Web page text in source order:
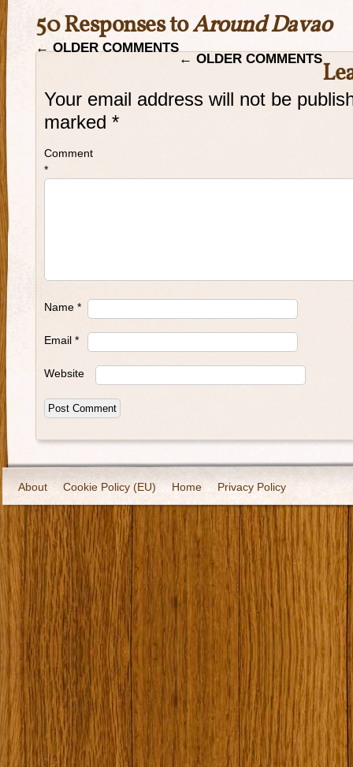
50 Responses toAround Davao
←OLDER COMMENTS
← OLDER COMMENTS
Your email address will not be
marked *
Comment
*
Name *
Email *
Website
About Cookie Policy (EU) Home Privacy Policy